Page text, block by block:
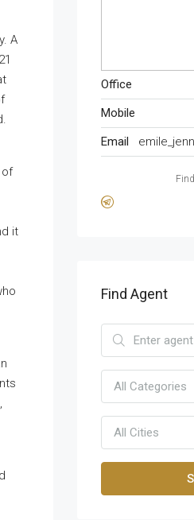
A
of
it
Office
Mobile
Email
Find Agent
All Categories
All Cities